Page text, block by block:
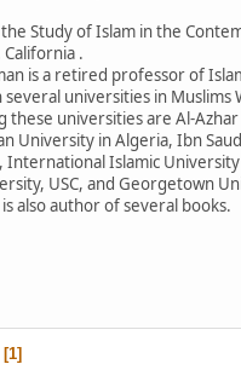
Study of Islam in the
California .
is a retired professor of
several universities in Muslims
these universities are Al-
University in Algeria, Ibn
International Islamic University
USC, and Georgetown
also author of several books.
1